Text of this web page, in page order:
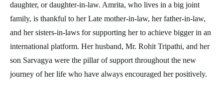
daughter, or daughter-in-law. Amrita, who lives in a big joint
family, is thankful to her Late mother-in-law, her father-in-law,
and her sisters-in-laws for supporting her to achieve bigger in an
international platform. Her husband, Mr. Rohit Tripathi, and her
son Sarvagya were the pillar of support throughout the new
journey of her life who have always encouraged her positively.